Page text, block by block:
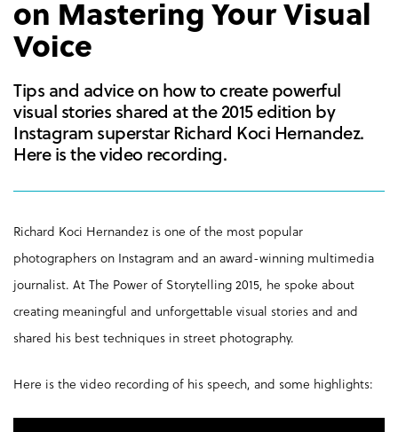
on Mastering Your Visual
Voice
Tips and advice on how to create powerful
visual stories shared at the 2015 edition by
Instagram superstar Richard Koci Hernandez.
Here is the video recording.
Richard Koci Hernandez is one of the most popular
photographers on Instagram and an award-winning multimedia
journalist. At The Power of Storytelling 2015, he spoke about
creating meaningful and unforgettable visual stories and and
shared his best techniques in street photography.
Here is the video recording of his speech, and some highlights: